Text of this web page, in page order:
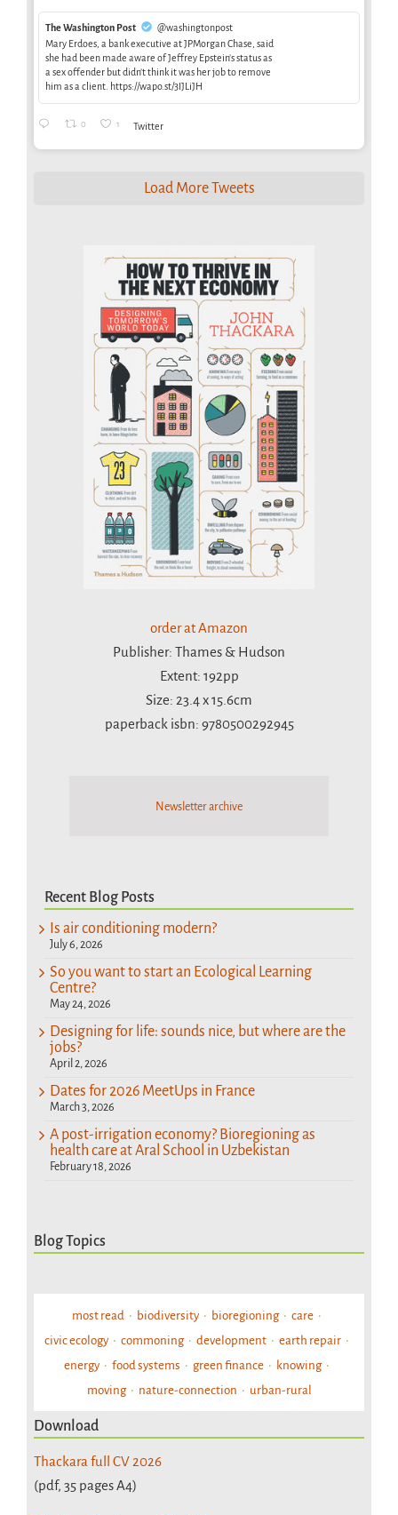
The Washington Post
@washingtonpost
Mary Erdoes, a bank executive at JPMorgan Chase, said
she had been made aware of Jeffrey Epstein’s status as
a sex offender but didn’t think it was her job to remove
him as a client. https://wapo.st/3IJLiJH
0 1 Twitter
Load More Tweets
order at Amazon
Publisher: Thames & Hudson
Extent: 192pp
Size: 23.4 x 15.6cm
paperback isbn: 9780500292945
Newsletter archive
Recent Blog Posts
Is air conditioning modern?
July 6, 2026
So you want to start an Ecological Learning
Centre?
May 24, 2026
Designing for life: sounds nice, but where are the
jobs?
April 2, 2026
Dates for 2026 MeetUps in France
March 3, 2026
A post-irrigation economy? Bioregioning as
health care at Aral School in Uzbekistan
February 18, 2026
Blog Topics
most read biodiversity bioregioning
care
civic ecology
commoning development
earth repair
energy
food systems green finance
knowing
moving
nature-connection urban-rural
Download
Thackara full CV 2026
(pdf, 35 pages A4)